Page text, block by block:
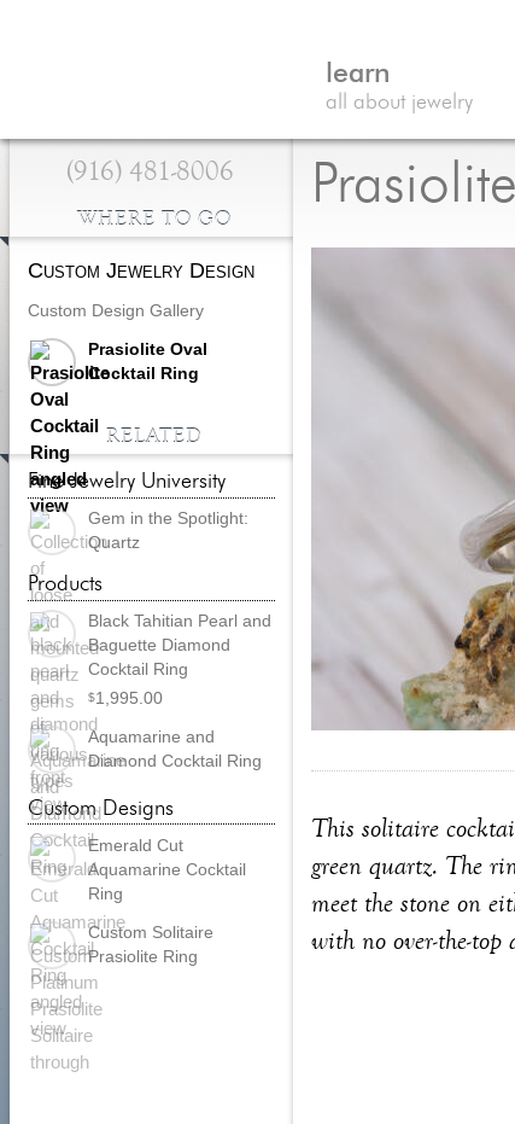
This solitaire
green quartz. The
meet the stone on
with no over-the-top
(916) 481-8006
WHERE TO GO
Custom Jewelry Design
Custom Design Gallery
Prasiolite Oval
Cocktail Ring
RELATED
Fine Jewelry University
Gem in the Spotlight:
Quartz
Products
Black Tahitian Pearl and
Baguette Diamond
Cocktail Ring
$1,995.00
Aquamarine and
Diamond Cocktail Ring
Custom Designs
Emerald Cut
Aquamarine Cocktail
Ring
Custom Solitaire
Prasiolite Ring
learn
all about jewelry